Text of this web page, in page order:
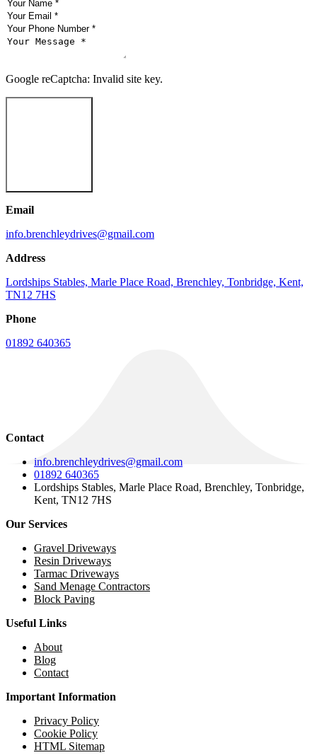
Google reCaptcha: Invalid site key.
Email
info.brenchleydrives@gmail.com
Address
Lordships Stables, Marle Place Road, Brenchley, Tonbridge, Kent,
TN12 7HS
Phone
01892 640365
Contact
info.brenchleydrives@gmail.com
01892 640365
Lordships Stables, Marle Place Road, Brenchley, Tonbridge,
Kent, TN12 7HS
Our Services
Gravel Driveways
Resin Driveways
Tarmac Driveways
Sand Menage Contractors
Block Paving
Useful Links
About
Blog
Contact
Important Information
Privacy Policy
Cookie Policy
HTML Sitemap